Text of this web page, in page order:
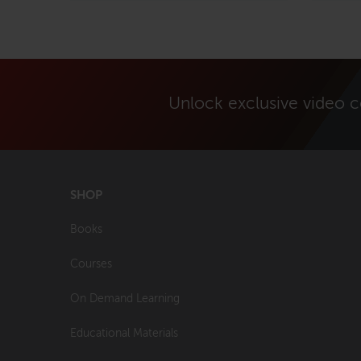
Unlock exclusive video
SHOP
Books
Courses
On Demand Learning
Educational Materials